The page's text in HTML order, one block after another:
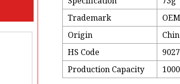
Trademark
Origin
HS Code
Production Capacity